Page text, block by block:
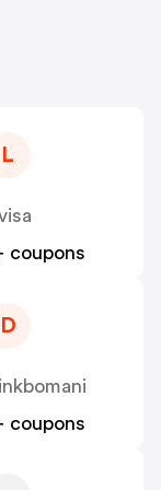
L
coupons
D
coupons